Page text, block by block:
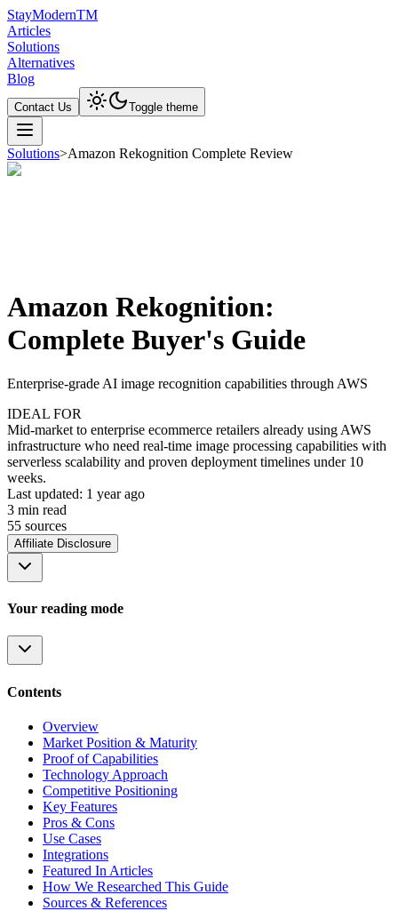
StayModernTM
Articles
Solutions
Alternatives
Blog
Contact Us Toggle theme
Solutions>Amazon Rekognition Complete Review
Amazon Rekognition:
Complete Buyer's Guide
Enterprise-grade AI image recognition capabilities through AWS
IDEAL FOR
Mid-market to enterprise ecommerce retailers already using AWS
infrastructure who need real-time image processing capabilities with
serverless scalability and proven deployment timelines under 10
weeks.
Last updated: 1 year ago
3 min read
55 sources
Affiliate Disclosure
Your reading mode
Contents
Overview
Market Position & Maturity
Proof of Capabilities
Technology Approach
Competitive Positioning
Key Features
Pros & Cons
Use Cases
Integrations
Featured In Articles
How We Researched This Guide
Sources & References